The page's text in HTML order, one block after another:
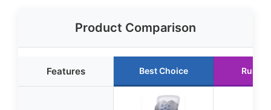
Product Comparison
Features Best Choice